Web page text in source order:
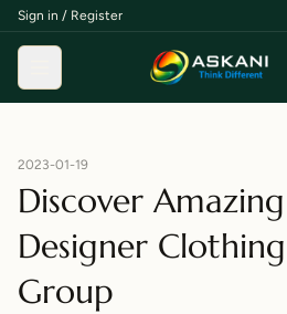
Sign in / Register
Menu
2023-01-19
Discover
Designer
Group